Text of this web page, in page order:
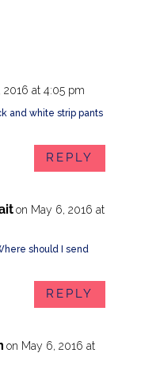
2016 at 4:05 pm
and white strip pants
REPLY
on May 6, 2016 at
should I send
REPLY
on May 6, 2016 at